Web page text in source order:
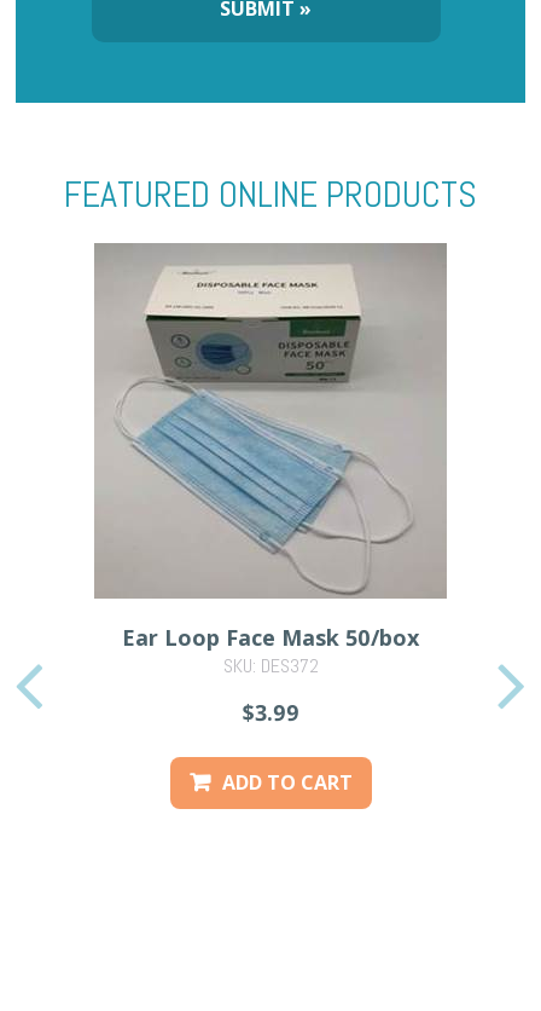
FEATURED ONLINE PRODUCTS
Ear Loop Face Mask 50/box
SKU: DES372
$3.99
ADD TO CART